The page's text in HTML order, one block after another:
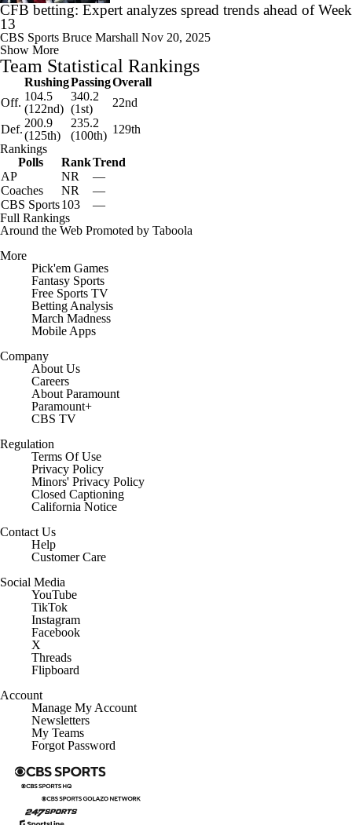
CFB betting: Expert analyzes spread trends ahead of Week
13
CBS Sports Bruce Marshall Nov 20, 2025
Show More
Team Statistical Rankings
RushingPassingOverall
Off. 104.5
(122nd)
340.2
(1st)
22nd
Def. 200.9
(125th)
235.2
(100th) 129th
Rankings
Polls
RankTrend
AP
NR
—
Coaches
NR
—
CBS Sports103
—
Full Rankings
Around the Web Promoted by Taboola
More
Pick'em Games
Fantasy Sports
Free Sports TV
Betting Analysis
March Madness
Mobile Apps
Company
About Us
Careers
About Paramount
Paramount+
CBS TV
Regulation
Terms Of Use
Privacy Policy
Minors' Privacy Policy
Closed Captioning
California Notice
Contact Us
Help
Customer Care
Social Media
YouTube
TikTok
Instagram
Facebook
X
Threads
Flipboard
Account
Manage My Account
Newsletters
My Teams
Forgot Password